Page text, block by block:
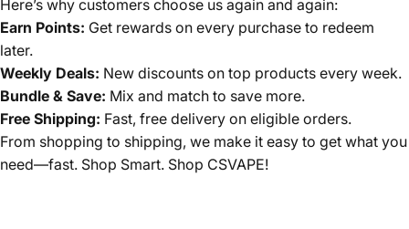
Here’s why customers choose us again and again:
Earn Points: Get rewards on every purchase to redeem
later.
Weekly Deals: New discounts on top products every week.
Bundle & Save: Mix and match to save more.
Free Shipping: Fast, free delivery on eligible orders.
From shopping to shipping, we make it easy to get what you
need—fast. Shop Smart. Shop CSVAPE!